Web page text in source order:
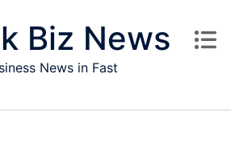
Biz News
News in Fast